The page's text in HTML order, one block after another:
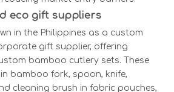
eco gift suppliers
in the Philippines as a custom
gift supplier, offering
bamboo cutlery sets. These
bamboo fork, spoon, knife,
cleaning brush in fabric pouches,